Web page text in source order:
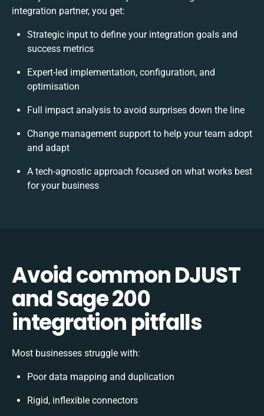
integration partner, you get:
Strategic input to define your integration goals and
success metrics
Expert-led implementation, configuration, and
optimisation
Full impact analysis to avoid surprises down the line
Change management support to help your team adopt
and adapt
A tech-agnostic approach focused on what works best
for your business
Avoid common DJUST
and Sage 200
integration pitfalls
Most businesses struggle with:
Poor data mapping and duplication
Rigid, inflexible connectors